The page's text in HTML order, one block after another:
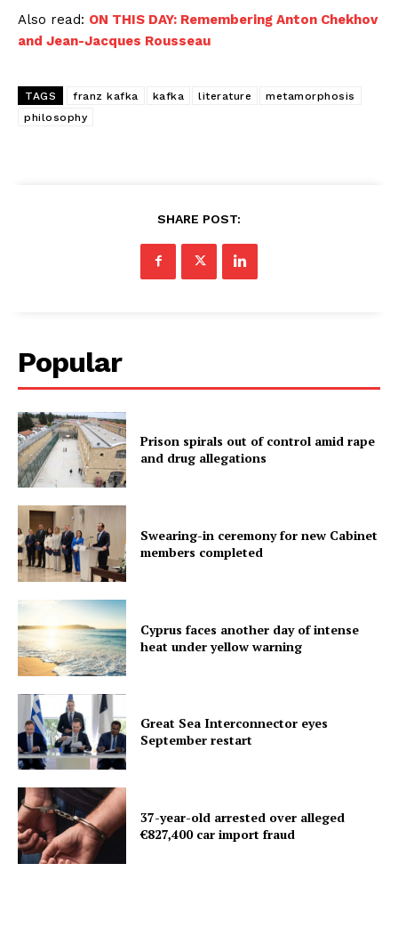
Also read: ON THIS DAY: Remembering Anton Chekhov
and Jean-Jacques Rousseau
TAGS franz kafka kafka literature
metamorphosis
philosophy
SHARE POST:
Popular
Prison spirals out of control amid rape
and drug allegations
Swearing-in ceremony for new Cabinet
members completed
Cyprus faces another day of intense
heat under yellow warning
Great Sea Interconnector eyes
September restart
37-year-old arrested over alleged
€827,400 car import fraud